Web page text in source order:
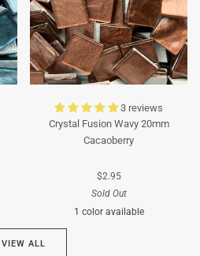
3 reviews
Crystal Fusion Wavy 20mm
Cacaoberry
$2.95
Sold Out
1 color available
VIEW ALL